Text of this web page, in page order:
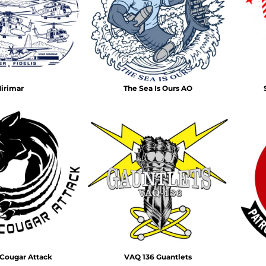
The Sea Is Ours AO
Attack VAQ 136 Guantlets
Air Test and Evaluation Squadrons (VX, HX, & UX)
Disestablished Squadrons